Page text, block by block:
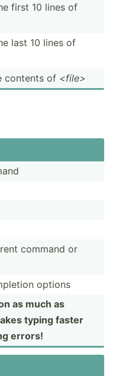
first 10 lines of
last 10 lines of
contents of <fi­le>
command or
options
as much as
typing faster
errors!